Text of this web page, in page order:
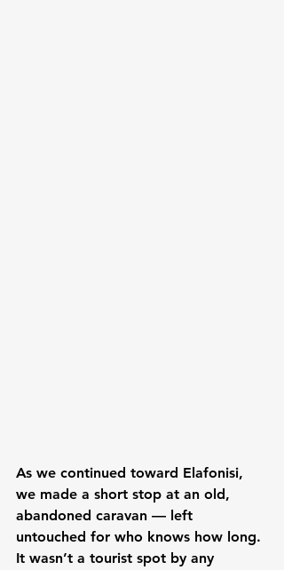
As we continued toward Elafonisi,
we made a short stop at an old,
abandoned caravan — left
untouched for who knows how long.
It wasn’t a tourist spot by any